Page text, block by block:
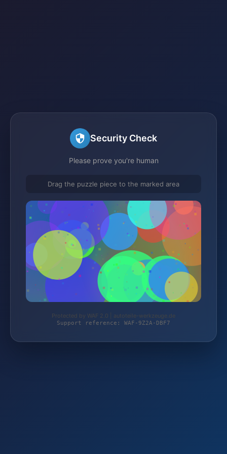
Security Check
Please prove you're human
Drag the puzzle piece to the marked area
Protected by WAF 2.0 | autoteile-werkzeuge.de
Support reference: WAF-9Z2A-DBF7